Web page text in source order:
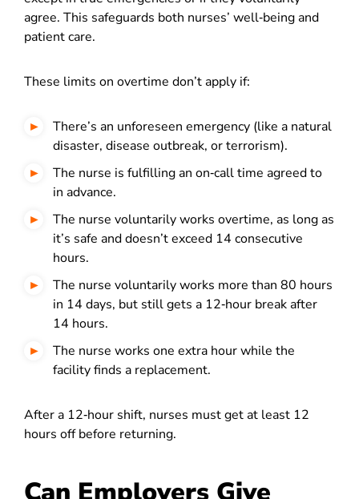
agree. This safeguards both nurses’ well‑being and
patient care.
These limits on overtime don’t apply if:
There’s an unforeseen emergency (like a natural
disaster, disease outbreak, or terrorism).
The nurse is fulfilling an on‑call time agreed to
in advance.
The nurse voluntarily works overtime, as long as
it’s safe and doesn’t exceed 14 consecutive
hours.
The nurse voluntarily works more than 80 hours
in 14 days, but still gets a 12‑hour break after
14 hours.
The nurse works one extra hour while the
facility finds a replacement.
After a 12‑hour shift, nurses must get at least 12
hours off before returning.